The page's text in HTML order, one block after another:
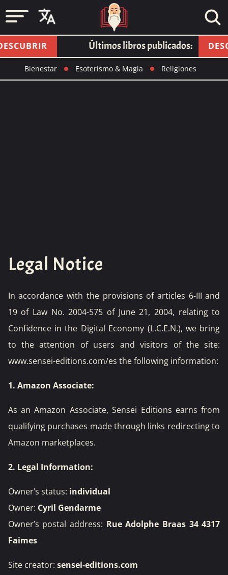
Últimos libros publicados:
Bienestar Esoterismo & Magia Religiones
Legal Notice
In accordance with the provisions of articles 6-III and
19 of Law No. 2004-575 of June 21, 2004, relating to
Confidence in the Digital Economy (L.C.E.N.), we bring
to the attention of users and visitors of the site:
www.sensei-editions.com/es the following information:
1. Amazon Associate:
As an Amazon Associate, Sensei Editions earns from
qualifying purchases made through links redirecting to
Amazon marketplaces.
2. Legal Information:
Owner’s status: individual
Owner: Cyril Gendarme
Owner’s postal address: Rue Adolphe Braas 34 4317
Faimes
Site creator: sensei-editions.com